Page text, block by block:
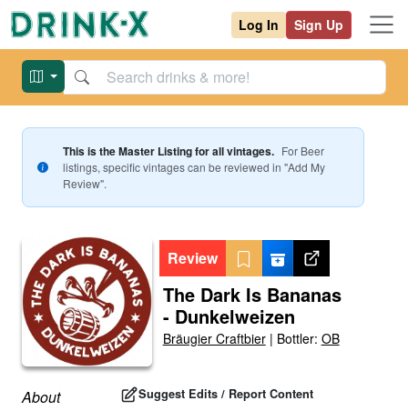
Log In Sign Up
This is the Master Listing for all vintages. For Beer
listings, specific vintages can be reviewed in "Add My
Review".
Review
The Dark Is Bananas
- Dunkelweizen
Bräugier Craftbier| Bottler: OB
About Suggest Edits / Report Content